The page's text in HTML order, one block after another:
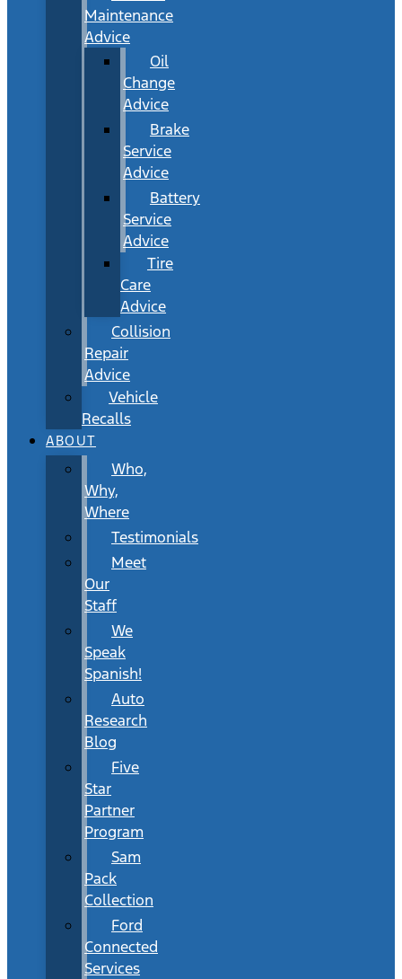
Maintenance
Advice
Oil
Change
Advice
Brake
Service
Advice
Battery
Service
Advice
Tire
Care
Advice
Collision
Repair
Advice
Vehicle
Recalls
ABOUT
Who,
Why,
Where
Testimonials
Meet
Our
Staff
We
Speak
Spanish!
Auto
Research
Blog
Five
Star
Partner
Program
Sam
Pack
Collection
Ford
Connected
Services